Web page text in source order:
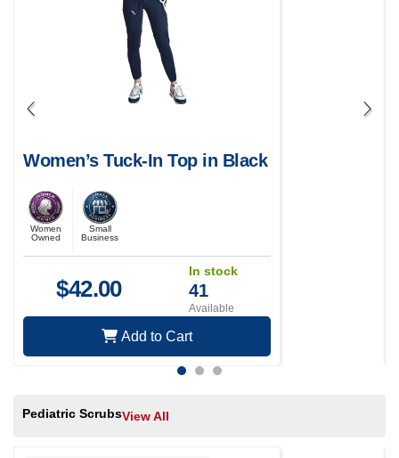
Women’s Tuck-In Top in Black
Women
Owned
Small
Business
$42.00
In stock
41
Available
Add to Cart
Pediatric ScrubsView All